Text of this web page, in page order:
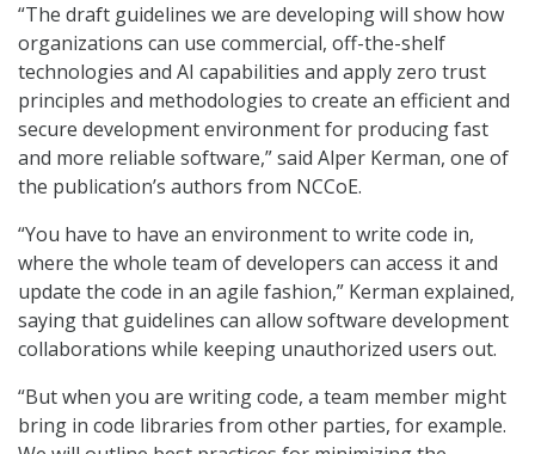
“The draft guidelines we are developing will show how
organizations can use commercial, off-the-shelf
technologies and AI capabilities and apply zero trust
principles and methodologies to create an efficient and
secure development environment for producing fast
and more reliable software,” said Alper Kerman, one of
the publication’s authors from NCCoE.
“You have to have an environment to write code in,
where the whole team of developers can access it and
update the code in an agile fashion,” Kerman explained,
saying that guidelines can allow software development
collaborations while keeping unauthorized users out.
“But when you are writing code, a team member might
bring in code libraries from other parties, for example.